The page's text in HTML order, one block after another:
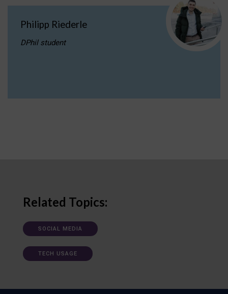
Philipp Riederle
DPhil student
Related Topics:
SOCIAL MEDIA
TECH USAGE